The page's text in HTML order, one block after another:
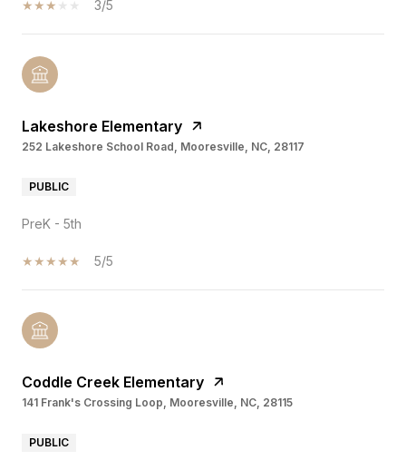
3/5
Lakeshore Elementary
252 Lakeshore School Road, Mooresville, NC, 28117
PUBLIC
PreK - 5th
5/5
Coddle Creek Elementary
141 Frank's Crossing Loop, Mooresville, NC, 28115
PUBLIC